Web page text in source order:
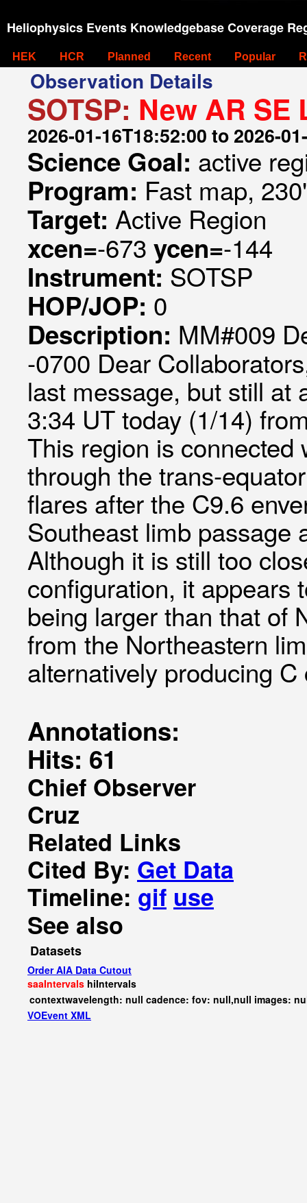
Heliophysics Events Knowledgebase Coverage
HEK HCR Planned Recent Popular
Observation Details
SOTSP: New AR SE
2026-01-16T18:52:00 to 2026-
Science Goal: active
Program: Fast map,
Target: Active Region
xcen=-673 ycen=-144
Instrument: SOTSP
HOP/JOP: 0
Description: MM#009
-0700 Dear
last message, but still at
3:34 UT today (1/14)
This region is
through the trans-
flares after the C9.6
Southeast limb passage
Although it is still too
configuration, it appears
being larger than that of
from the Northeastern
alternatively producing
Annotations:
Hits: 61
Chief Observer
Cruz
Related Links
Cited By: Get Data
Timeline: gif use
See also
Datasets
Order AIA Data Cutout
saaIntervals hiIntervals
contextwavelength: null cadence: fov: null,null images:
VOEvent XML